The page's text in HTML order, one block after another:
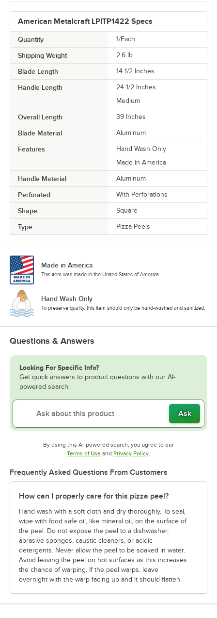
American Metalcraft LPITP1422 Specs
Quantity 1/Each
Shipping Weight 2.6 lb.
Blade Length 14 1/2 Inches
Handle Length
24 1/2 Inches
Medium
Overall Length 39 Inches
Blade Material Aluminum
Features
Hand Wash Only
Made in America
Handle Material Aluminum
Perforated With Perforations
Shape Square
Type Pizza Peels
Made in America
This item was made in the United States of America.
Hand Wash Only
To preserve quality, this item should only be hand-washed and sanitized.
Questions & Answers
Looking For Specific Info?
Get quick answers to product questions with our AI-
powered search.
Ask
By using this AI-powered search, you agree to our
Terms of UseOpens in new tab
and Privacy PolicyOpens in new tab
Frequently Asked Questions From Customers
How can I properly care for this pizza peel?
Hand wash with a soft cloth and dry thoroughly. To seal,
wipe with food safe oil, like mineral oil, on the surface of
the peel. Do not expose the peel to a dishwasher,
abrasive sponges, caustic cleaners, or acidic
detergents. Never allow the peel to be soaked in water.
Avoid leaving the peel on hot surfaces as this increases
the chance of warping. If the peel warps, leave
overnight with the warp facing up and it should flatten.